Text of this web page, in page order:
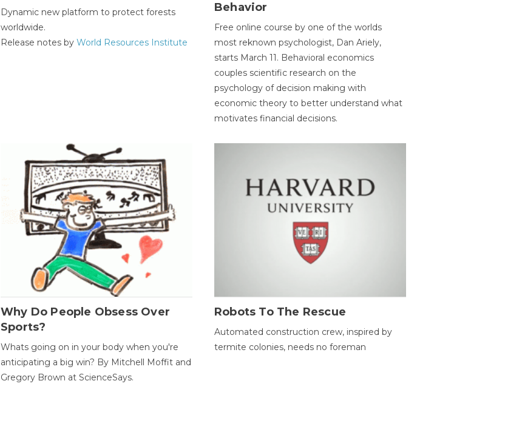
Dynamic new platform to protect forests
worldwide.
Release notes byWorld Resources Institute
Behavior
Free online course by one of the worlds
most reknown psychologist, Dan Ariely,
starts March 11. Behavioral economics
couples scientific research on the
psychology of decision making with
economic theory to better understand what
motivates financial decisions.
Why Do People Obsess Over
Sports?
Whats going on in your body when you're
anticipating a big win? By Mitchell Moffit and
Gregory Brown at ScienceSays.
Robots To The Rescue
Automated construction crew, inspired by
termite colonies, needs no foreman